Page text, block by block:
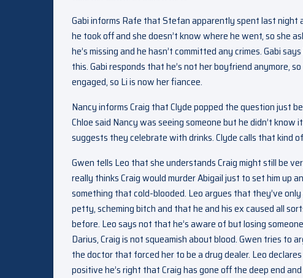
Gabi informs Rafe that Stefan apparently spent last night
he took off and she doesn’t know where he went, so she
he’s missing and he hasn’t committed any crimes. Gabi
this. Gabi responds that he’s not her boyfriend anymore,
engaged, so Li is now her fiancee.
Nancy informs Craig that Clyde popped the question just
Chloe said Nancy was seeing someone but he didn’t
suggests they celebrate with drinks. Clyde calls that kind
Gwen tells Leo that she understands Craig might still be
really thinks Craig would murder Abigail just to set him up
something that cold-blooded. Leo argues that they’ve
petty, scheming bitch and that he and his ex caused all
before. Leo says not that he’s aware of but losing
Darius, Craig is not squeamish about blood. Gwen tries to
the doctor that forced her to be a drug dealer. Leo
positive he’s right that Craig has gone off the deep end